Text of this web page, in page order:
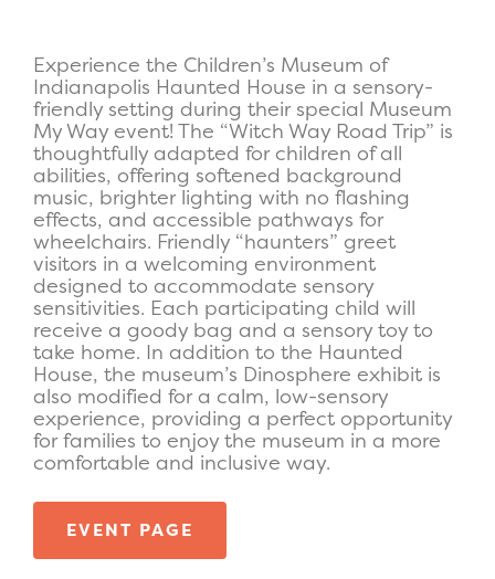
Experience the Children’s Museum of
Indianapolis Haunted House in a sensory-
friendly setting during their special Museum
My Way event! The “Witch Way Road Trip” is
thoughtfully adapted for children of all
abilities, offering softened background
music, brighter lighting with no flashing
effects, and accessible pathways for
wheelchairs. Friendly “haunters” greet
visitors in a welcoming environment
designed to accommodate sensory
sensitivities. Each participating child will
receive a goody bag and a sensory toy to
take home. In addition to the Haunted
House, the museum’s Dinosphere exhibit is
also modified for a calm, low-sensory
experience, providing a perfect opportunity
for families to enjoy the museum in a more
comfortable and inclusive way.
EVENT PAGE